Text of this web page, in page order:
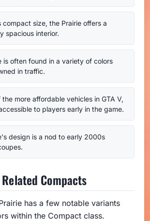
compact size, the Prairie offers a
spacious interior.
is often found in a variety of colors
in traffic.
the more affordable vehicles in GTA V,
to players early in the game.
design is a nod to early 2000s
Compacts
has a few notable variants
within the Compact class.